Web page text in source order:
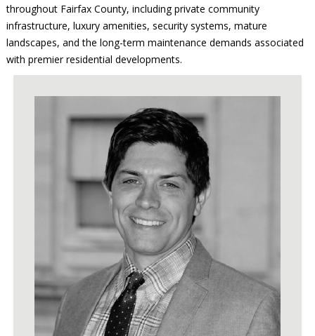
throughout Fairfax County, including private community
infrastructure, luxury amenities, security systems, mature
landscapes, and the long-term maintenance demands associated
with premier residential developments.